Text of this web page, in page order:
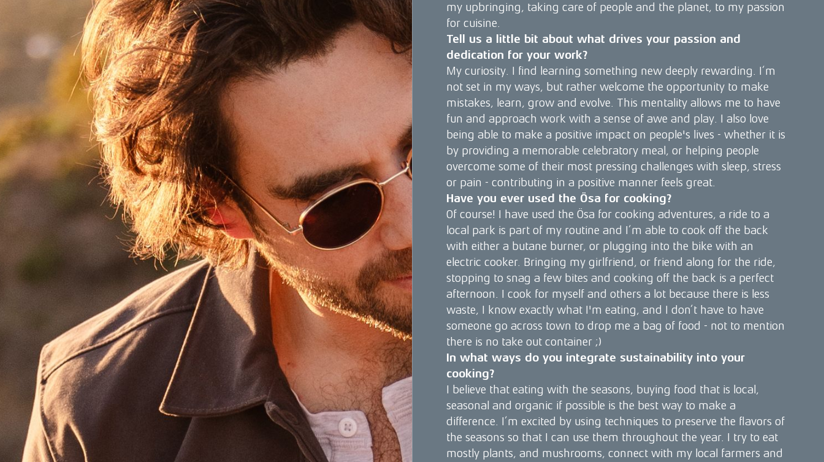
my upbringing, taking care of people and the planet, to my passion
for cuisine.
Tell us a little bit about what drives your passion and
dedication for your work?
My curiosity. I find learning something new deeply rewarding. I’m
not set in my ways, but rather welcome the opportunity to make
mistakes, learn, grow and evolve. This mentality allows me to have
fun and approach work with a sense of awe and play. I also love
being able to make a positive impact on people's lives - whether it is
by providing a memorable celebratory meal, or helping people
overcome some of their most pressing challenges with sleep, stress
or pain - contributing in a positive manner feels great.
Have you ever used the Ösa for cooking?
Of course! I have used the Ösa for cooking adventures, a ride to a
local park is part of my routine and I’m able to cook off the back
with either a butane burner, or plugging into the bike with an
electric cooker. Bringing my girlfriend, or friend along for the ride,
stopping to snag a few bites and cooking off the back is a perfect
afternoon. I cook for myself and others a lot because there is less
waste, I know exactly what I'm eating, and I don’t have to have
someone go across town to drop me a bag of food - not to mention
there is no take out container ;)
In what ways do you integrate sustainability into your
cooking?
I believe that eating with the seasons, buying food that is local,
seasonal and organic if possible is the best way to make a
difference. I’m excited by using techniques to preserve the flavors of
the seasons so that I can use them throughout the year. I try to eat
mostly plants, and mushrooms, connect with my local farmers and